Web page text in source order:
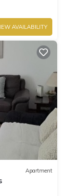
AVAILABILITY
Apartment